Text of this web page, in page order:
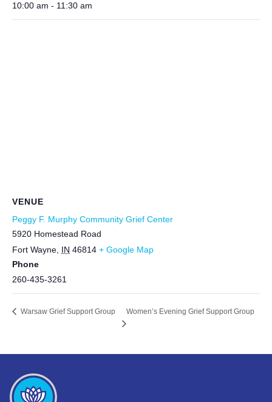
10:00 am - 11:30 am
VENUE
Peggy F. Murphy Community Grief Center
5920 Homestead Road
Fort Wayne IN 46814 + Google Map
Phone
260-435-3261
Warsaw Grief Support Group Women’s Evening Grief Support Group